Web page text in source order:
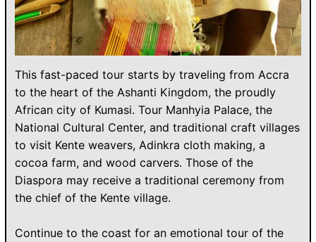
This fast-paced tour starts by traveling from Accra
to the heart of the Ashanti Kingdom, the proudly
African city of Kumasi. Tour Manhyia Palace, the
National Cultural Center, and traditional craft villages
to visit Kente weavers, Adinkra cloth making, a
cocoa farm, and wood carvers. Those of the
Diaspora may receive a traditional ceremony from
the chief of the Kente village.
Continue to the coast for an emotional tour of the